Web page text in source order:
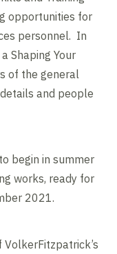
opportunities for
personnel. In
Shaping Your
of the general
and people
begin in summer
works, ready for
2021.
VolkerFitzpatrick’s